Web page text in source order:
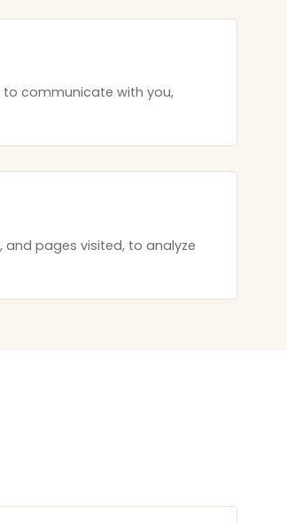
to communicate with you,
pages visited, to analyze